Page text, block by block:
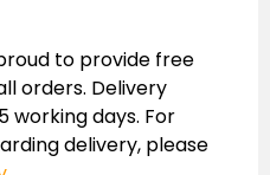
to provide free
orders. Delivery
working days. For
delivery, please